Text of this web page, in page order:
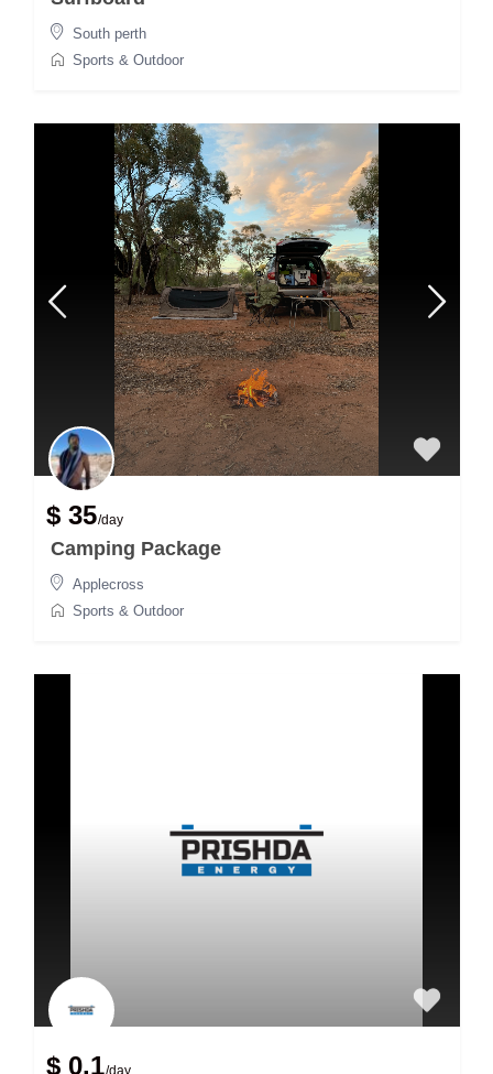
South perth
Sports & Outdoor
$ 35/day
Camping Package
Applecross
Sports & Outdoor
$ 0.1/day